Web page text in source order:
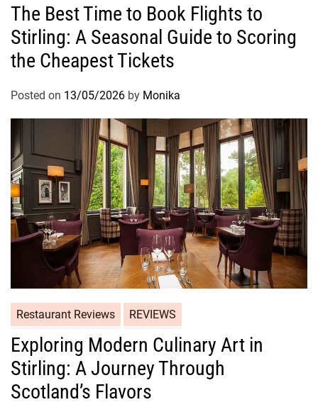
The Best Time to Book Flights to
Stirling: A Seasonal Guide to Scoring
the Cheapest Tickets
Posted on 13/05/2026 by Monika
Restaurant Reviews REVIEWS
Exploring Modern Culinary Art in
Stirling: A Journey Through
Scotland’s Flavors